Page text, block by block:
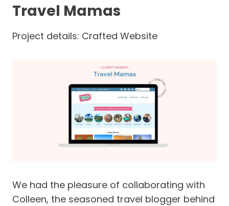
Travel Mamas
Project details: Crafted Website
We had the pleasure of collaborating with
Colleen, the seasoned travel blogger behind